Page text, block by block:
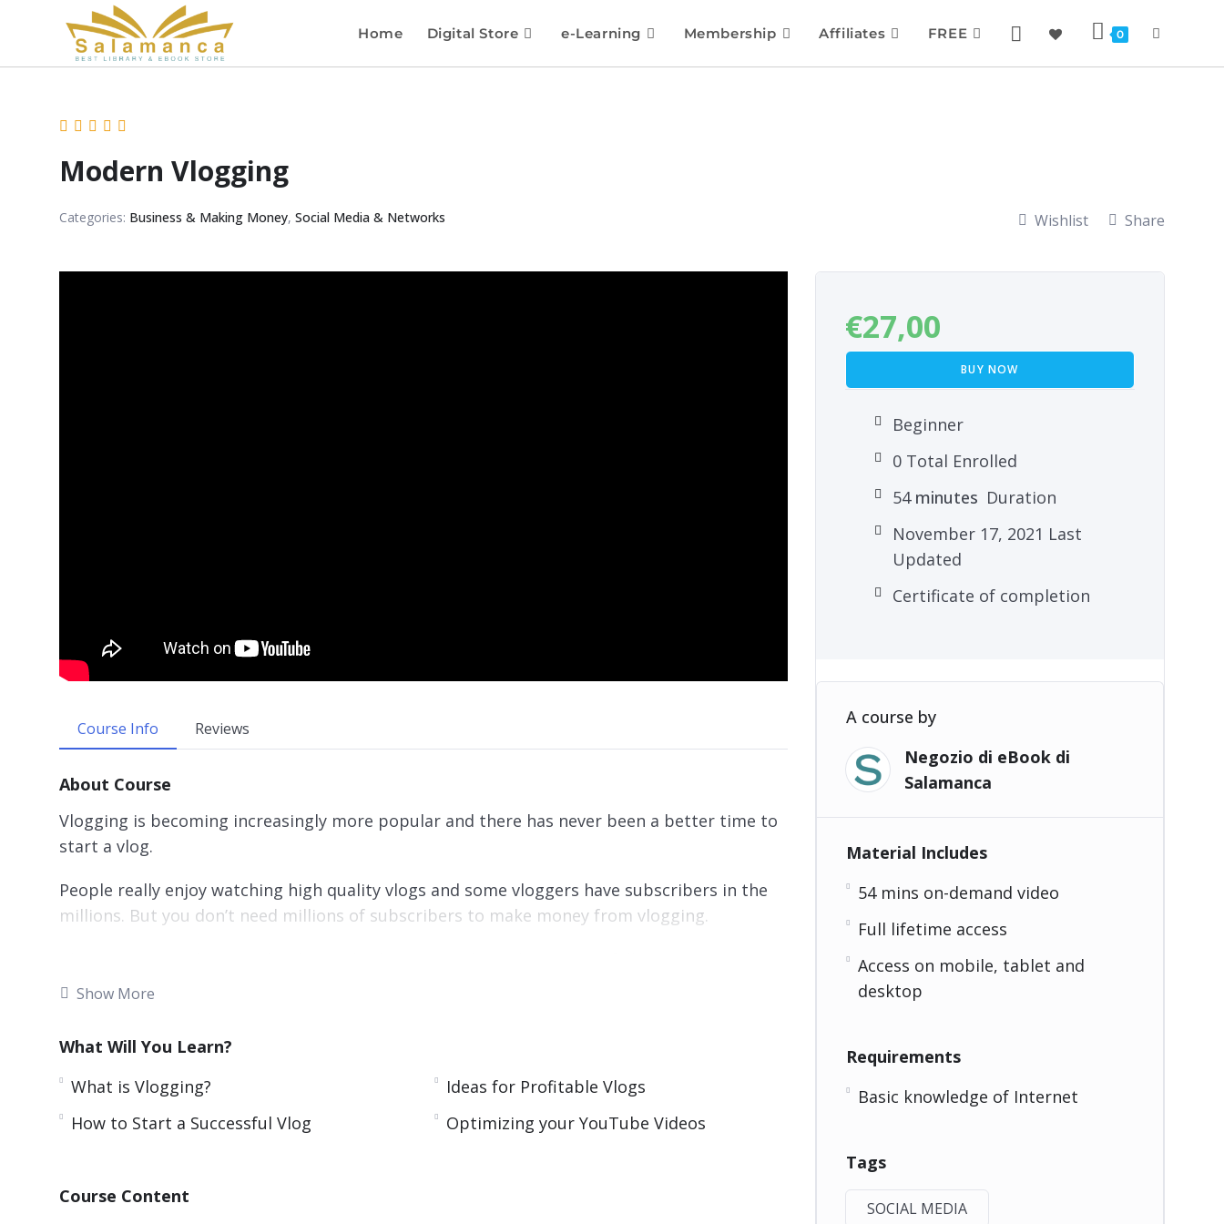
Home Digital Store e-Learning Membership Affiliates FREE 0
Modern Vlogging
Categories: Business & Making Money, Social Media & Networks Wishlist Share
Course Info Reviews
About Course
Vlogging is becoming increasingly more popular and there has never been a better time to
start a vlog.
People really enjoy watching high quality vlogs and some vloggers have subscribers in the
millions. But you don’t need millions of subscribers to make money from vlogging.
more from their vlogging activities.
at the same time. This is more than a dream – it can be your reality if you follow the advice
provided in this guide.
Topics covered:
Ideas for Profitable Vlogs
Show More
What Will You Learn?
What is Vlogging?
Ideas for Profitable Vlogs
How to Start a Successful Vlog
Optimizing your YouTube Videos
Course Content
€27,00
BUY NOW
Beginner
0 Total Enrolled
54minutes Duration
November 17, 2021 Last
Updated
Certificate of completion
A course by
Negozio di eBook di
Salamanca
Material Includes
54 mins on-demand video
Full lifetime access
Access on mobile, tablet and
desktop
Requirements
Basic knowledge of Internet
Tags
SOCIAL MEDIA